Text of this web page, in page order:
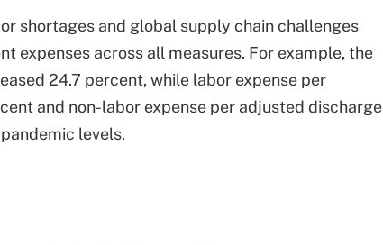
shortages and global supply chain challenges
expenses across all measures. For example, the
24.7 percent, while labor expense per
and non-labor expense per adjusted discharge
levels.